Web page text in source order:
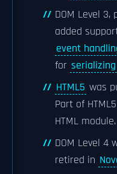
DOM Level 3,
added
event
for serializing
HTML5 was
Part of
HTML module.
DOM Level 4
retired in